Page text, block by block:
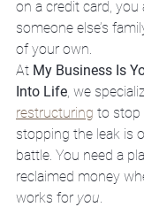
on a credit card, you
someone else’s
of your own.
At My Business Is
Into Life , we
restructuring to stop
stopping the leak is
battle. You need a
reclaimed money
works for you